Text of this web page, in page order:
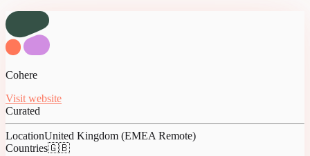
Cohere
Visit website
Curated
LocationUnited Kingdom (EMEA Remote)
Countries🇬🇧